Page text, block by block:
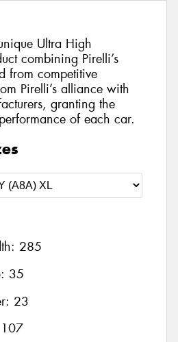
Ultra High
combining Pirelli’s
from competitive
Pirelli’s alliance with
granting the
of each car.
285
35
23
107